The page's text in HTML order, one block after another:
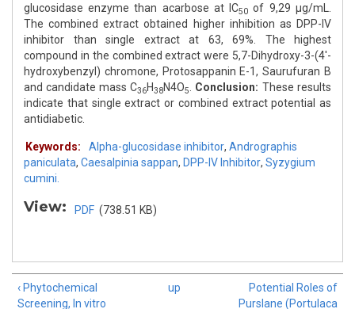
glucosidase enzyme than acarbose at IC50 of 9,29 μg/mL.
The combined extract obtained higher inhibition as DPP-IV
inhibitor than single extract at 63, 69%. The highest
compound in the combined extract were 5,7-Dihydroxy-3-(4'-
hydroxybenzyl) chromone, Protosappanin E-1, Saurufuran B
and candidate mass C36H38N4O5 Conclusion: These results
indicate that single extract or combined extract potential as
antidiabetic.
Keywords: Alpha-glucosidase inhibitor, Andrographis
paniculata, Caesalpinia sappan, DPP-IV Inhibitor, Syzygium
cumini.
View: PDF (738.51 KB)
‹ Phytochemical
Screening, In vitro
up
Potential Roles of
Purslane (Portulaca